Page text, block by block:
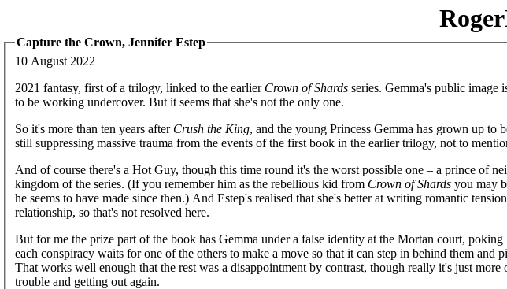
Capture the Crown, Jennifer Estep
10 August 2022
2021 fantasy, first of a trilogy, linked to the earlier Crown of Shards series. Gemma's public image
to be working undercover. But it seems that she's not the only one.
So it's more than ten years after Crush the King, and the young Princess Gemma has grown up to
still suppressing massive trauma from the events of the first book in the earlier trilogy, not to
And of course there's a Hot Guy, though this time round it's the worst possible one – a prince of
kingdom of the series. (If you remember him as the rebellious kid from Crown of Shards you may
he seems to have made since then.) And Estep's realised that she's better at writing romantic
relationship, so that's not resolved here.
But for me the prize part of the book has Gemma under a false identity at the Mortan court,
each conspiracy waits for one of the others to make a move so that it can step in behind them and
That works well enough that the rest was a disappointment by contrast, though really it's just
trouble and getting out again.